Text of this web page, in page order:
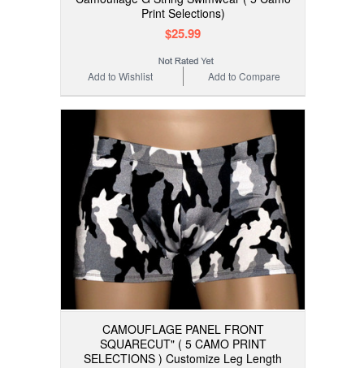
Print Selections)
$25.99
Add to Compare
Add to Wishlist
CAMOUFLAGE PANEL FRONT
SQUARECUT" ( 5 CAMO PRINT
SELECTIONS ) Customize Leg Length